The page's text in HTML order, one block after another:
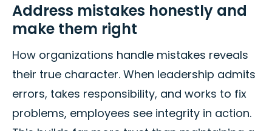
Address mistakes honestly and
make them right
How organizations handle mistakes reveals
their true character. When leadership admits
errors, takes responsibility, and works to fix
problems, employees see integrity in action.